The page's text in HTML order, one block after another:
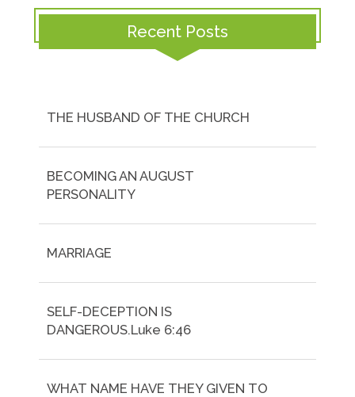
Recent Posts
THE HUSBAND OF THE CHURCH
BECOMING AN AUGUST
PERSONALITY
MARRIAGE
SELF-DECEPTION IS
DANGEROUS.Luke 6:46
WHAT NAME HAVE THEY GIVEN TO